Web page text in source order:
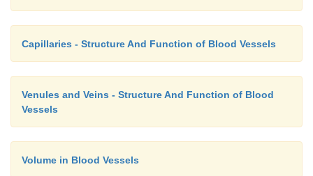
Capillaries - Structure And Function of Blood Vessels
Venules and Veins - Structure And Function of Blood
Vessels
Volume in Blood Vessels